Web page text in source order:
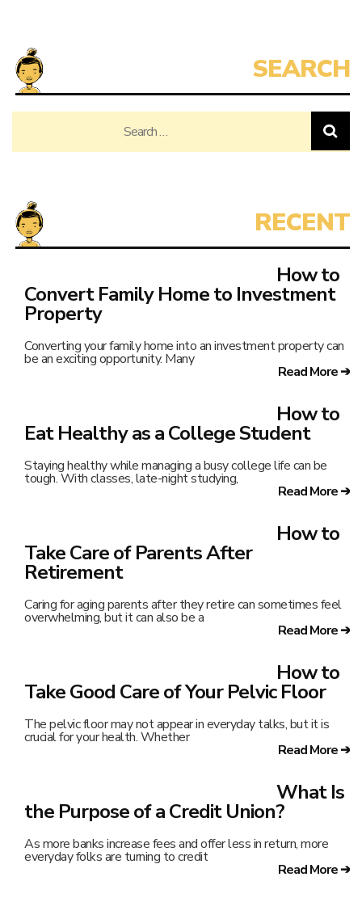
for:
How to
Convert Family Home to Investment
Property
Converting your family home into an investment property can
be an exciting opportunity. Many
Read More ➔
How to
Eat Healthy as a College Student
Staying healthy while managing a busy college life can be
tough. With classes, late-night studying,
Read More ➔
How to
Take Care of Parents After
Retirement
Caring for aging parents after they retire can sometimes feel
overwhelming, but it can also be a
Read More ➔
How to
Take Good Care of Your Pelvic Floor
The pelvic floor may not appear in everyday talks, but it is
crucial for your health. Whether
Read More ➔
What Is
the Purpose of a Credit Union?
As more banks increase fees and offer less in return, more
everyday folks are turning to credit
Read More ➔